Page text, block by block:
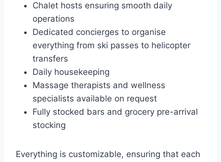
Chalet hosts ensuring smooth daily
operations
Dedicated concierges to organise
everything from ski passes to helicopter
transfers
Daily housekeeping
Massage therapists and wellness
specialists available on request
Fully stocked bars and grocery pre-arrival
stocking
Everything is customizable, ensuring that each